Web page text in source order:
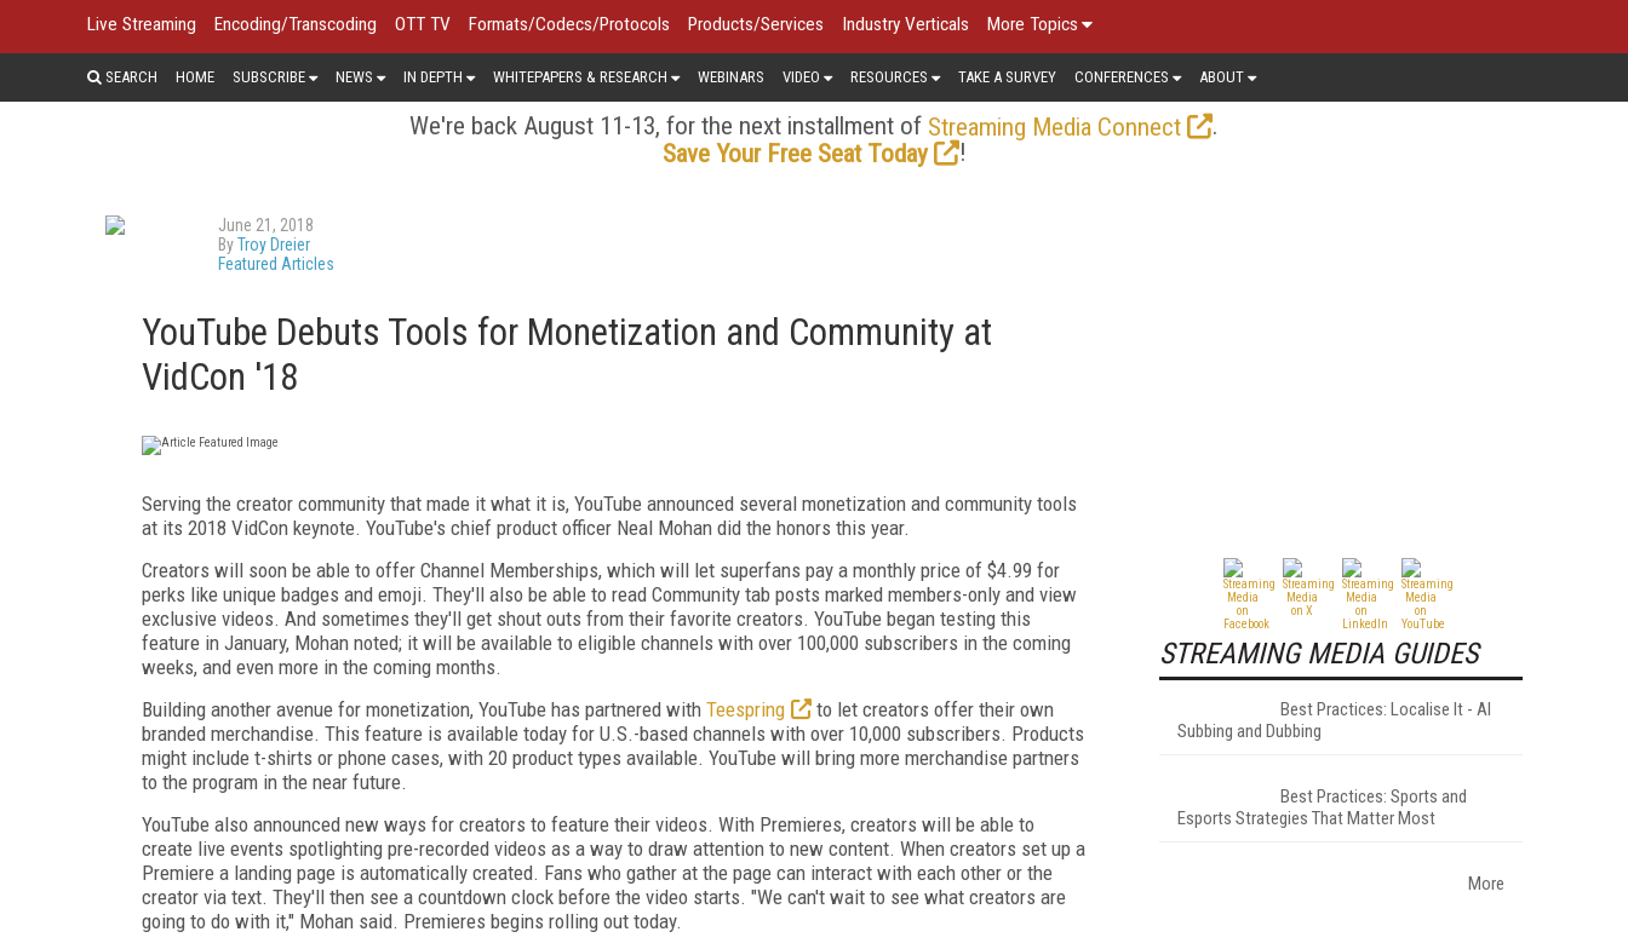
Live Streaming Encoding/Transcoding OTT TV Formats/Codecs/Protocols Products/Services Industry Verticals More Topics
SEARCH HOME SUBSCRIBE NEWS IN DEPTH WHITEPAPERS & RESEARCH WEBINARS VIDEO RESOURCES TAKE A SURVEY CONFERENCES ABOUT
We're back August 11-13, for the next installment of Streaming Media Connect
.
Save Your Free Seat Today
!
June 21, 2018
ByTroy Dreier
Featured Articles
YouTube Debuts Tools for Monetization and Community at
VidCon '18
Serving the creator community that made it what it is, YouTube announced several monetization and community tools
at its 2018 VidCon keynote. YouTube's chief product officer Neal Mohan did the honors this year.
Creators will soon be able to offer Channel Memberships, which will let superfans pay a monthly price of $4.99 for
perks like unique badges and emoji. They'll also be able to read Community tab posts marked members-only and view
exclusive videos. And sometimes they'll get shout outs from their favorite creators. YouTube began testing this
feature in January, Mohan noted; it will be available to eligible channels with over 100,000 subscribers in the coming
weeks, and even more in the coming months.
Building another avenue for monetization, YouTube has partnered with Teespring
to let creators offer their own
branded merchandise. This feature is available today for U.S.-based channels with over 10,000 subscribers. Products
might include t-shirts or phone cases, with 20 product types available. YouTube will bring more merchandise partners
to the program in the near future.
YouTube also announced new ways for creators to feature their videos. With Premieres, creators will be able to
create live events spotlighting pre-recorded videos as a way to draw attention to new content. When creators set up a
Premiere a landing page is automatically created. Fans who gather at the page can interact with each other or the
creator via text. They'll then see a countdown clock before the video starts. "We can't wait to see what creators are
going to do with it," Mohan said. Premieres begins rolling out today.
STREAMING MEDIA GUIDES
Best Practices: Localise It - AI
Subbing and Dubbing
Best Practices: Sports and
Esports Strategies That Matter Most
More